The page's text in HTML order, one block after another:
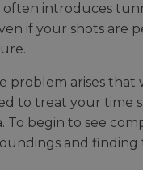
introduces
if your shots are
problem arises that
to treat your time
begin to see
and